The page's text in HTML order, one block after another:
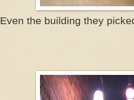
Even the building they